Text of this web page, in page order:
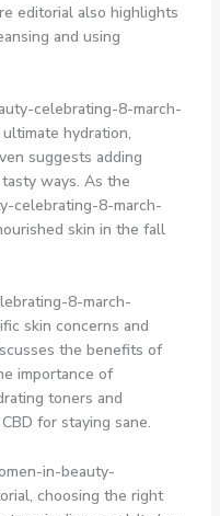
editorial also highlights
and using
celebrating-8-march-
hydration,
suggests adding
ways. As the
celebrating-8-march-
skin in the fall
8-march-
skin concerns and
the benefits of
importance of
toners and
for staying sane.
in-beauty-
choosing the right